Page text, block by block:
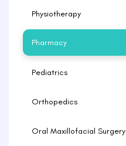
Physiotherapy
Pharmacy
Pediatrics
Orthopedics
Oral Maxillofacial Surgery